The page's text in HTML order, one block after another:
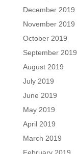
December 2019
November 2019
October 2019
September 2019
August 2019
July 2019
June 2019
May 2019
April 2019
March 2019